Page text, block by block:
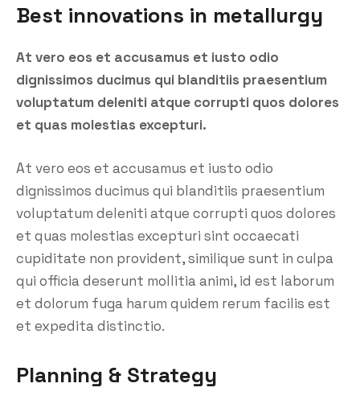
Best innovations in metallurgy
At vero eos et accusamus et iusto odio
dignissimos ducimus qui blanditiis praesentium
voluptatum deleniti atque corrupti quos dolores
et quas molestias excepturi.
At vero eos et accusamus et iusto odio
dignissimos ducimus qui blanditiis praesentium
voluptatum deleniti atque corrupti quos dolores
et quas molestias excepturi sint occaecati
cupiditate non provident, similique sunt in culpa
qui officia deserunt mollitia animi, id est laborum
et dolorum fuga harum quidem rerum facilis est
et expedita distinctio.
Planning & Strategy